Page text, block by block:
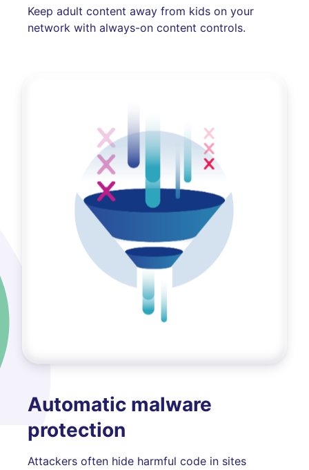
Keep adult content away from kids on your
network with always-on content controls.
Automatic malware
protection
Attackers often hide harmful code in sites